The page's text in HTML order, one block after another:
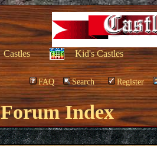
Castles Kid's Castles
FAQ Search Register
Index